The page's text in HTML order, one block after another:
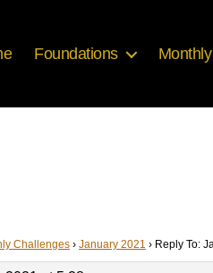
Foundations
Challenges › January 2021 › Reply To: